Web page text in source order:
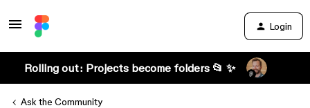
Login
Rolling out: Projects become folders 📂 ✨
Ask the Community